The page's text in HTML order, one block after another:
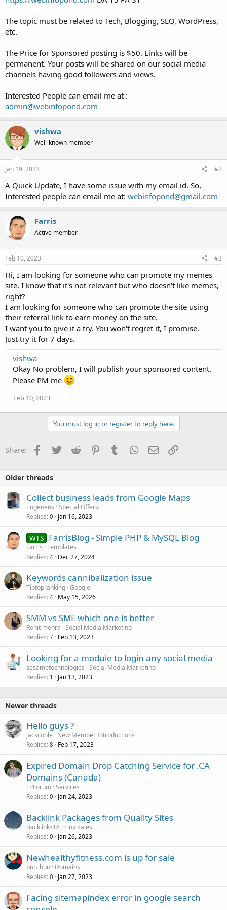
The topic must be related to Tech, Blogging, SEO, WordPress,
etc.
The Price for Sponsored posting is $50. Links will be
permanent. Your posts will be shared on our social media
channels having good followers and views.
Interested People can email me at :
admin@webinfopond.com
vishwa
Well-known member
Jan 19, 2023 #2
A Quick Update, I have some issue with my email id. So,
Interested people can email me at: webinfopond@gmail.com
Farris
Active member
Feb 10, 2023 #3
Hi, I am looking for someone who can promote my memes
site. I know that it's not relevant but who doesn't like memes,
right?
I am looking for someone who can promote the site using
their referral link to earn money on the site.
I want you to give it a try. You won't regret it, I promise.
Just try it for 7 days.
vishwa
Okay No problem, I will publish your sponsored content.
Please PM me
Feb 10, 2023
You must log in or register to reply here.
Share: Facebook
TwitterReddit PinterestTumblrWhatsApp
EmailLink
Older threads
Collect business leads from Google Maps
Eugeneus Special Offers
Replies 0 Jan 16, 2023
WTS FarrisBlog - Simple PHP & MySQL Blog
Farris Templates
Replies 4 Dec 27, 2024
Keywords cannibalization issue
Tiptopranking Google
Replies 4 May 15, 2026
SMM vs SME which one is better
Rohit mehra Social Media Marketing
Replies 7 Feb 13, 2023
Looking for a module to login any social media
sesametechnologies Social Media Marketing
Replies 1 Jan 13, 2023
Newer threads
Hello guys ?
jackcohle
New Member Introductions
Replies 8 Feb 17, 2023
Expired Domain Drop Catching Service for .CA
Domains (Canada)
FPForum Services
Replies 0 Jan 24, 2023
Backlink Packages from Quality Sites
Backlinks16 Link Sales
Replies 0 Jan 26, 2023
Newhealthyfitness.com is up for sale
bun_bun Domains
Replies 0 Jan 27, 2023
Facing sitemapindex error in google search